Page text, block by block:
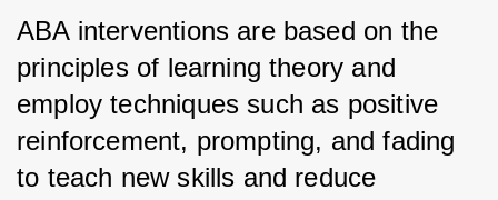
ABA interventions are based on the
principles of learning theory and
employ techniques such as positive
reinforcement, prompting, and fading
to teach new skills and reduce